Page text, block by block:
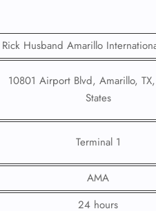
Rick Husband Amarillo
10801 Airport Blvd, Amarillo,
States
Terminal 1
AMA
24 hours